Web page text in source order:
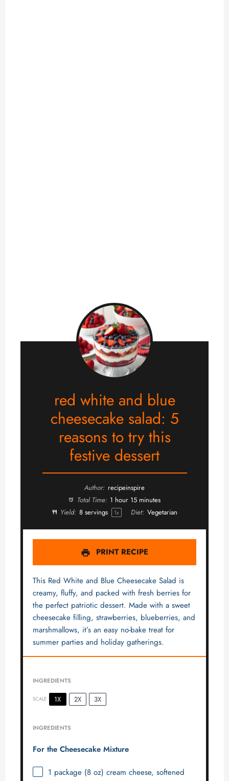
red white and blue
cheesecake salad: 5
reasons to try this
festive dessert
Author: recipeinspire
Total Time: 1 hour 15 minutes
Yield: 8 servings 1x Diet: Vegetarian
PRINT RECIPE
This Red White and Blue Cheesecake Salad is
creamy, fluffy, and packed with fresh berries for
the perfect patriotic dessert. Made with a sweet
cheesecake filling, strawberries, blueberries, and
marshmallows, it’s an easy no-bake treat for
summer parties and holiday gatherings.
INGREDIENTS
SCALE 1X 2X 3X
INGREDIENTS
For the Cheesecake Mixture
1 package (8 oz) cream cheese, softened